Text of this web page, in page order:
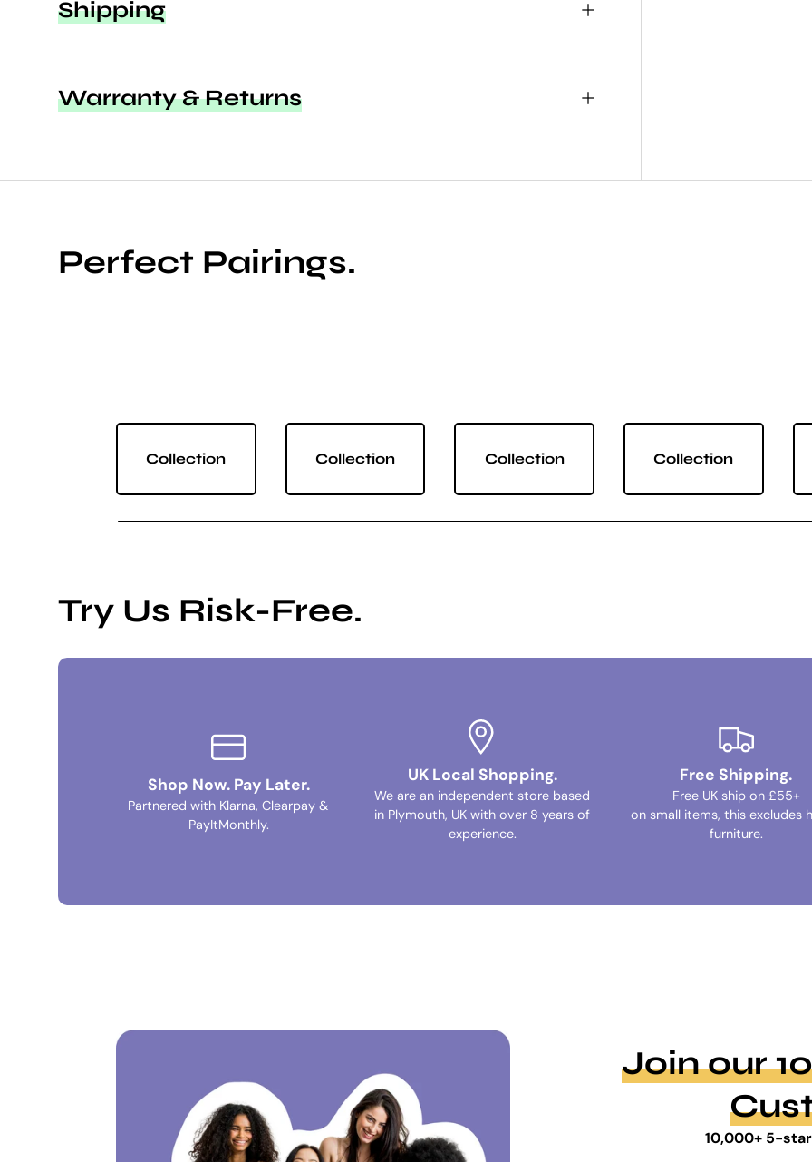
Shipping
Warranty & Returns
Perfect Pairings.
Collection Collection Collection Collection
Try Us Risk-Free.
Shop Now. Pay Later.
Partnered with Klarna, Clearpay &
PayItMonthly.
UK Local Shopping.
We are an independent store based
in Plymouth, UK with over 8 years of
experience.
Free Shipping.
Free UK ship on £55+
on small items, this excludes
furniture.
Join our
10,000+ 5-